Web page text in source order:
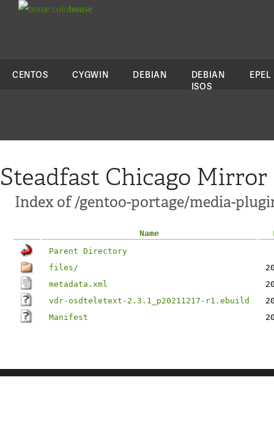
colohouse
CENTOS CYGWIN DEBIAN
DEBIAN
ISOS
EPEL
Steadfast Chicago Mirror
Index of /gentoo-portage/media-
Name
Parent Directory
files/
metadata.xml
vdr-osdteletext-2.3.1_p20211217-r1.ebuild
Manifest